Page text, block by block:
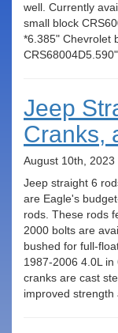
well. Currently
small block
*6.385" Chevrolet
Jeep
Cranks,
August 10th, 2023
Jeep straight 6
are Eagle's
rods. These rods
2000 bolts are
bushed for full-
1987-2006 4.0L
cranks are cast
improved strength